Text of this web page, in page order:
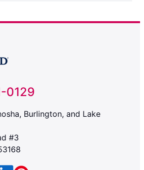
0129
Burlington, and Lake
#3